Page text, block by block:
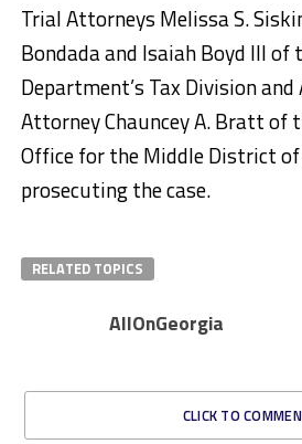
Trial Attorneys Melissa S.
Bondada and Isaiah Boyd III of
Department’s Tax Division
Attorney Chauncey A. Bratt of
Office for the Middle District
prosecuting the case.
RELATED TOPICS
AllOnGeorgia
CLICK TO